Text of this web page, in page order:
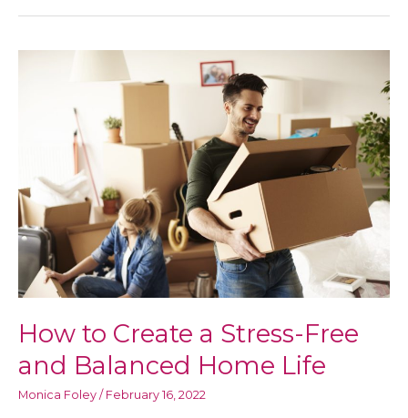
Ownership:
Improve
Women’s
Lives
How to Create a Stress-Free
and Balanced Home Life
Monica Foley / February 16, 2022